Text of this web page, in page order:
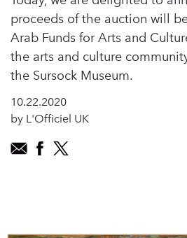
proceeds of the auction will
Arab Funds for Arts and
the arts and culture
the Sursock Museum.
10.22.2020
by L'Officiel UK